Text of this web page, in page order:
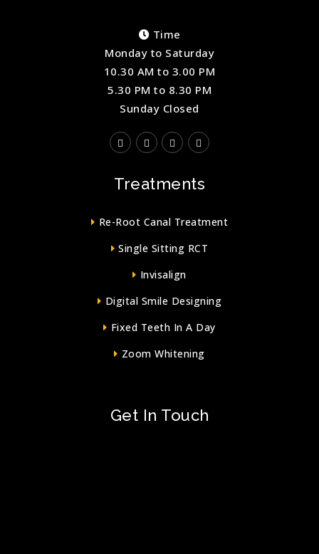
Time
Monday to Saturday
10.30 AM to 3.00 PM
5.30 PM to 8.30 PM
Sunday Closed
Treatments
Re-Root Canal Treatment
Single Sitting RCT
Invisalign
Digital Smile Designing
Fixed Teeth In A Day
Zoom Whitening
Get In Touch